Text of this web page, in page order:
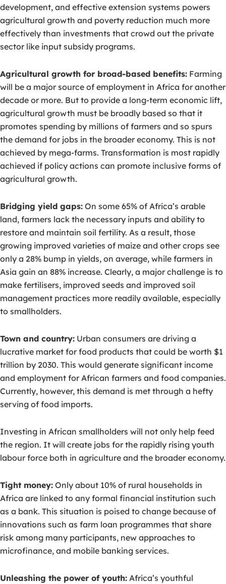
development, and effective extension systems powers
agricultural growth and poverty reduction much more
effectively than investments that crowd out the private
sector like input subsidy programs.
Agricultural growth for broad-based benefits: Farming
will be a major source of employment in Africa for another
decade or more. But to provide a long-term economic lift,
agricultural growth must be broadly based so that it
promotes spending by millions of farmers and so spurs
the demand for jobs in the broader economy. This is not
achieved by mega-farms. Transformation is most rapidly
achieved if policy actions can promote inclusive forms of
agricultural growth.
Bridging yield gaps: On some 65% of Africa’s arable
land, farmers lack the necessary inputs and ability to
restore and maintain soil fertility. As a result, those
growing improved varieties of maize and other crops see
only a 28% bump in yields, on average, while farmers in
Asia gain an 88% increase. Clearly, a major challenge is to
make fertilisers, improved seeds and improved soil
management practices more readily available, especially
to smallholders.
Town and country: Urban consumers are driving a
lucrative market for food products that could be worth $1
trillion by 2030. This would generate significant income
and employment for African farmers and food companies.
Currently, however, this demand is met through a hefty
serving of food imports.
Investing in African smallholders will not only help feed
the region. It will create jobs for the rapidly rising youth
labour force both in agriculture and the broader economy.
Tight money: Only about 10% of rural households in
Africa are linked to any formal financial institution such
as a bank. This situation is poised to change because of
innovations such as farm loan programmes that share
risk among many participants, new approaches to
microfinance, and mobile banking services.
Unleashing the power of youth: Africa’s youthful